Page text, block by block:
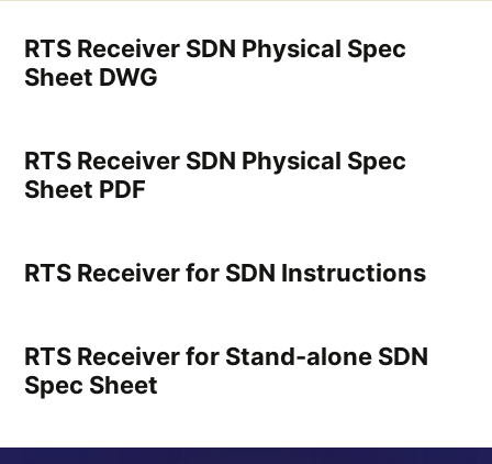
RTS Receiver SDN Physical Spec
Sheet DWG
RTS Receiver SDN Physical Spec
Sheet PDF
RTS Receiver for SDN Instructions
RTS Receiver for Stand-alone SDN
Spec Sheet